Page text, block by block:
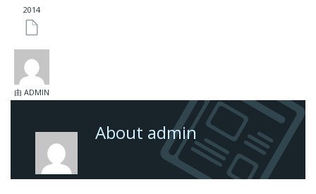
2014
由 ADMIN
About admin